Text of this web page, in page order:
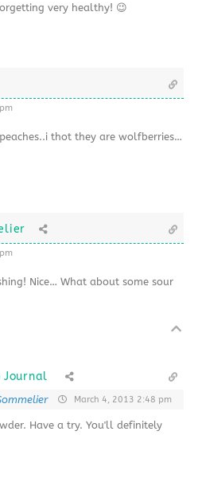
very healthy! 😉
thot they are wolfberries…
Nice… What about some sour
Journal
March 4, 2013 2:48 pm
Have a try. You'll definitely